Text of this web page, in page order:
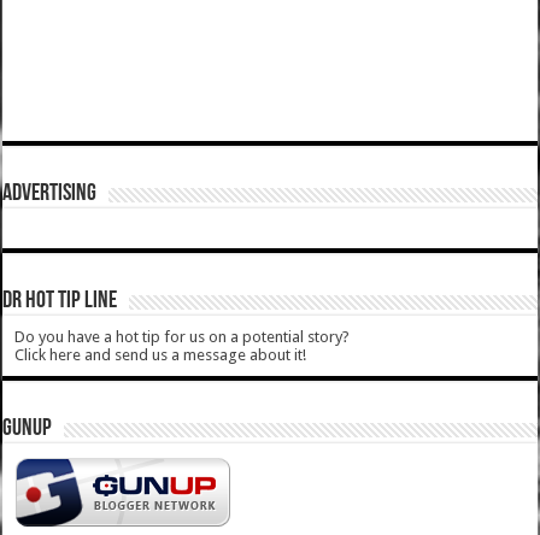
ADVERTISING
DR HOT TIP LINE
Do you have a hot tip for us on a potential story?
Click here and send us a message about it!
GUNUP